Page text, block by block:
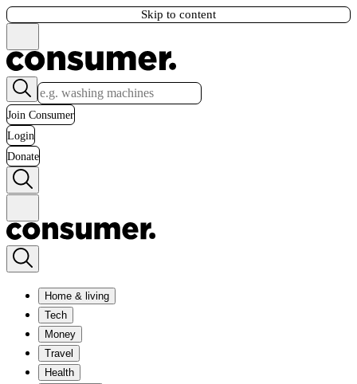
Skip to content
Join Consumer
Login
Donate
Home & living
Tech
Money
Travel
Health